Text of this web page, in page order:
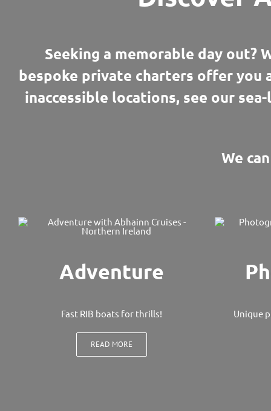
Seeking a memorable day
bespoke private charters offer you
inaccessible locations, see our
We
Adventure
Fast RIB boats for thrills!
READ MORE
Unique